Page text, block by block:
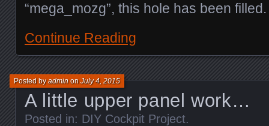
“mega_mozg”, this hole has been filled.
Continue Reading
A little upper panel work…
Posted byadminonJuly 4, 2015
Posted in: DIY Cockpit Project.